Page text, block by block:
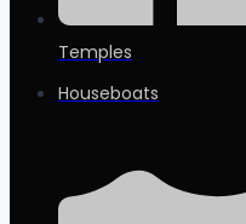
Temples
Houseboats